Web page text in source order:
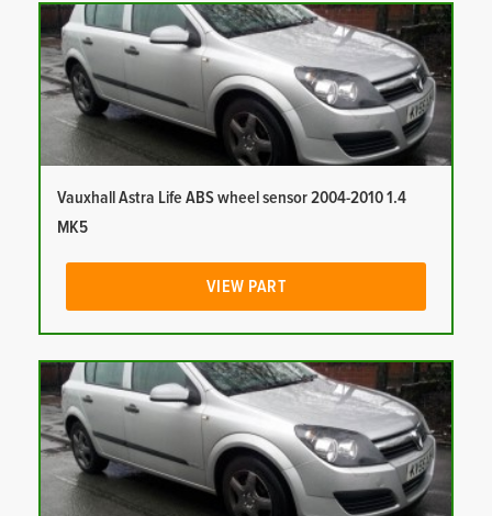
Vauxhall Astra Life ABS wheel sensor 2004-2010 1.4
MK5
VIEW PART